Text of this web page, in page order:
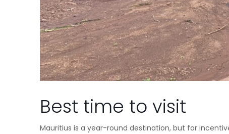
Best time to visit
Mauritius is a year-round destination, but for